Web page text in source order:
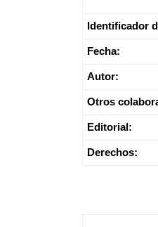
Identificador
Fecha:
Autor:
Otros
Editorial:
Derechos: